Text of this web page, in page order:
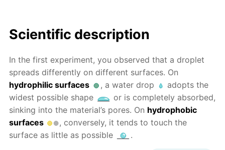
Scientific description
In the first experiment, you observed that a droplet
spreads differently on different surfaces. On
hydrophilic surfaces
, a water drop
adopts the
widest possible shape
or is completely absorbed,
sinking into the material’s pores. On hydrophobic
surfaces
, conversely, it tends to touch the
surface as little as possible
.